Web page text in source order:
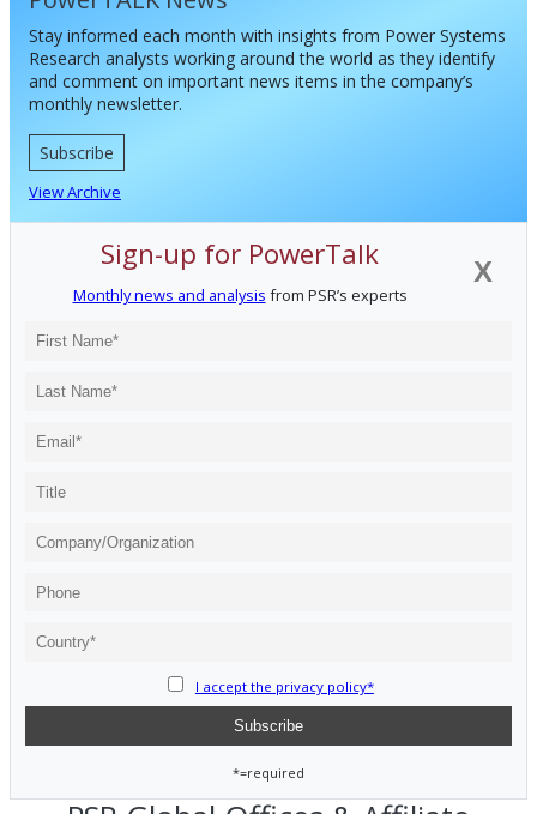
Stay informed each month with insights from Power Systems
Research analysts working around the world as they identify
and comment on important news items in the company’s
monthly newsletter.
Subscribe
View Archive
X
Sign-up for PowerTalk
Monthly news and analysis from PSR’s experts
I accept the privacy policy*
*=required